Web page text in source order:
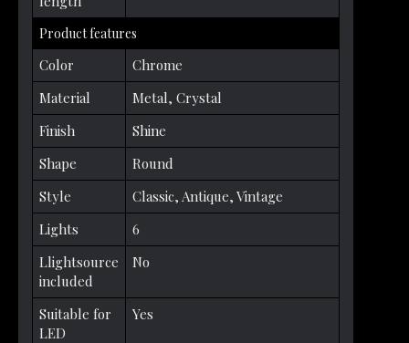
Product features
Color
Chrome
Material
Metal, Crystal
Finish
Shine
Shape
Round
Style
Classic, Antique, Vintage
Lights
6
Llightsource
included
No
Suitable for
LED
Yes